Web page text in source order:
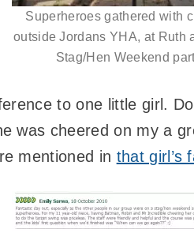
Superheroes gathered with
outside Jordans YHA, at Ruth
Stag/Hen Weekend
to one little girl.
was cheered on my a
mentioned in that girl’s